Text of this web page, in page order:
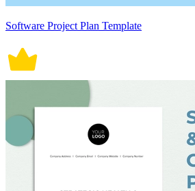
Software Project Plan Template